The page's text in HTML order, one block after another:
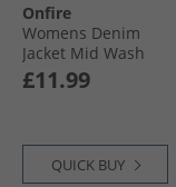
Onfire
Womens Denim
Jacket Mid Wash
£11.99
QUICK BUY